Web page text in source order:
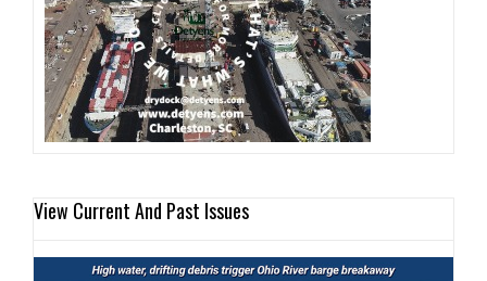
View Current And Past Issues